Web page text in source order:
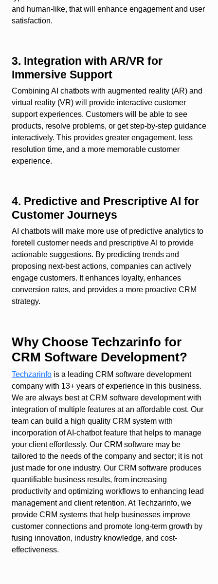
and human-like, that will enhance engagement and user
satisfaction.
3. Integration with AR/VR for
Immersive Support
Combining AI chatbots with augmented reality (AR) and
virtual reality (VR) will provide interactive customer
support experiences. Customers will be able to see
products, resolve problems, or get step-by-step guidance
interactively. This provides greater engagement, less
resolution time, and a more memorable customer
experience.
4. Predictive and Prescriptive AI for
Customer Journeys
AI chatbots will make more use of predictive analytics to
foretell customer needs and prescriptive AI to provide
actionable suggestions. By predicting trends and
proposing next-best actions, companies can actively
engage customers. It enhances loyalty, enhances
conversion rates, and provides a more proactive CRM
strategy.
Why Choose Techzarinfo for
CRM Software Development?
Techzarinfo is a leading CRM software development
company with 13+ years of experience in this business.
We are always best at CRM software development with
integration of multiple features at an affordable cost. Our
team can build a high quality CRM system with
incorporation of AI-chatbot feature that helps to manage
your client effortlessly. Our CRM software may be
tailored to the needs of the company and sector; it is not
just made for one industry. Our CRM software produces
quantifiable business results, from increasing
productivity and optimizing workflows to enhancing lead
management and client retention. At Techzarinfo, we
provide CRM systems that help businesses improve
customer connections and promote long-term growth by
fusing innovation, industry knowledge, and cost-
effectiveness.